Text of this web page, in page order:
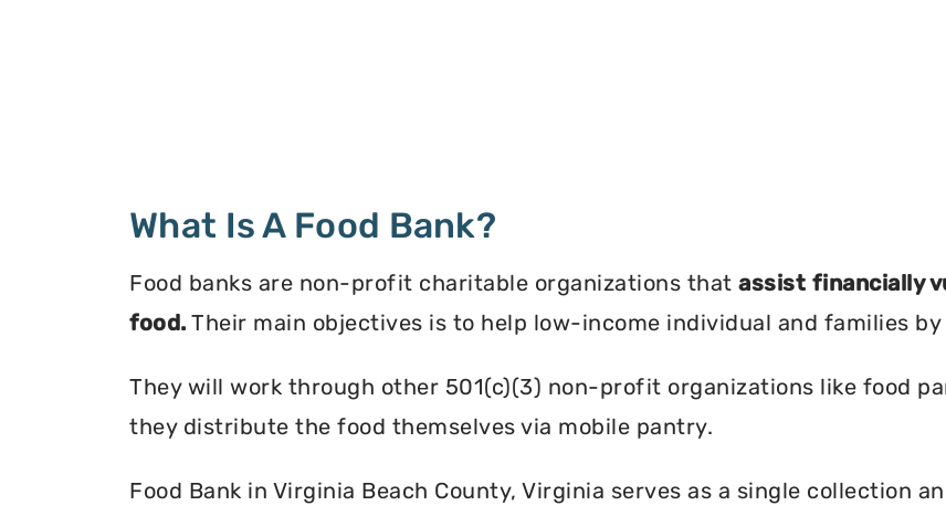
What Is A Food Bank?
Food banks are non-profit charitable organizations that assist financially
food. Their main objectives is to help low-income individual and families
They will work through other 501(c)(3) non-profit organizations like food
they distribute the food themselves via mobile pantry.
Food Bank in Virginia Beach County, Virginia serves as a single collection